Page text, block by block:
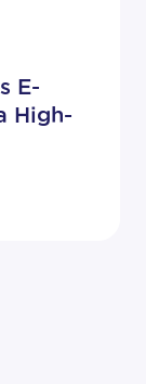
E-
High-